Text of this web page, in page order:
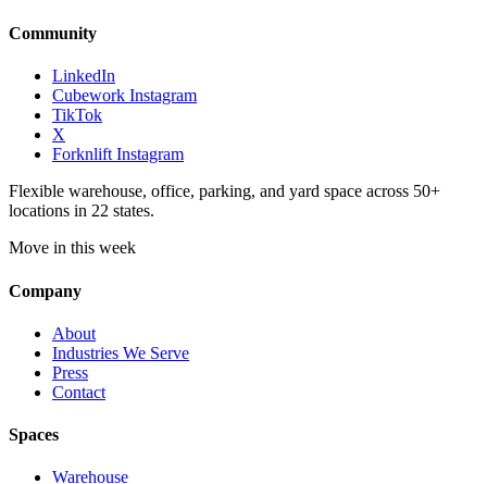
Community
LinkedIn
Cubework Instagram
TikTok
X
Forknlift Instagram
Flexible warehouse, office, parking, and yard space across 50+
locations in 22 states.
Move in this week
Company
About
Industries We Serve
Press
Contact
Spaces
Warehouse